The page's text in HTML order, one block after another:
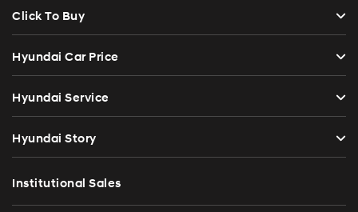
Click To Buy
Hyundai Car Price
Hyundai Service
Hyundai Story
Institutional Sales